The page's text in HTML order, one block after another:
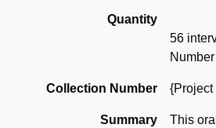
Quantity
56
Collection Number {Project
Summary This